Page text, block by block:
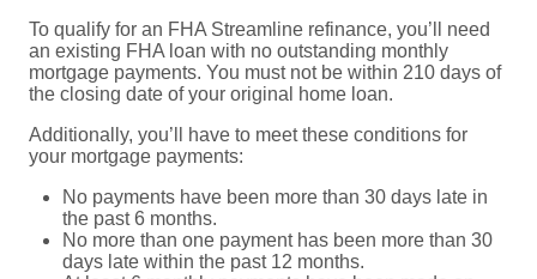
To qualify for an FHA Streamline refinance, you’ll need
an existing FHA loan with no outstanding monthly
mortgage payments. You must not be within 210 days of
the closing date of your original home loan.
Additionally, you’ll have to meet these conditions for
your mortgage payments:
No payments have been more than 30 days late in
the past 6 months.
No more than one payment has been more than 30
days late within the past 12 months.